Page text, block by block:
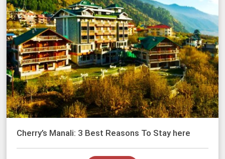
Cherry’s Manali: 3 Best Reasons To Stay here